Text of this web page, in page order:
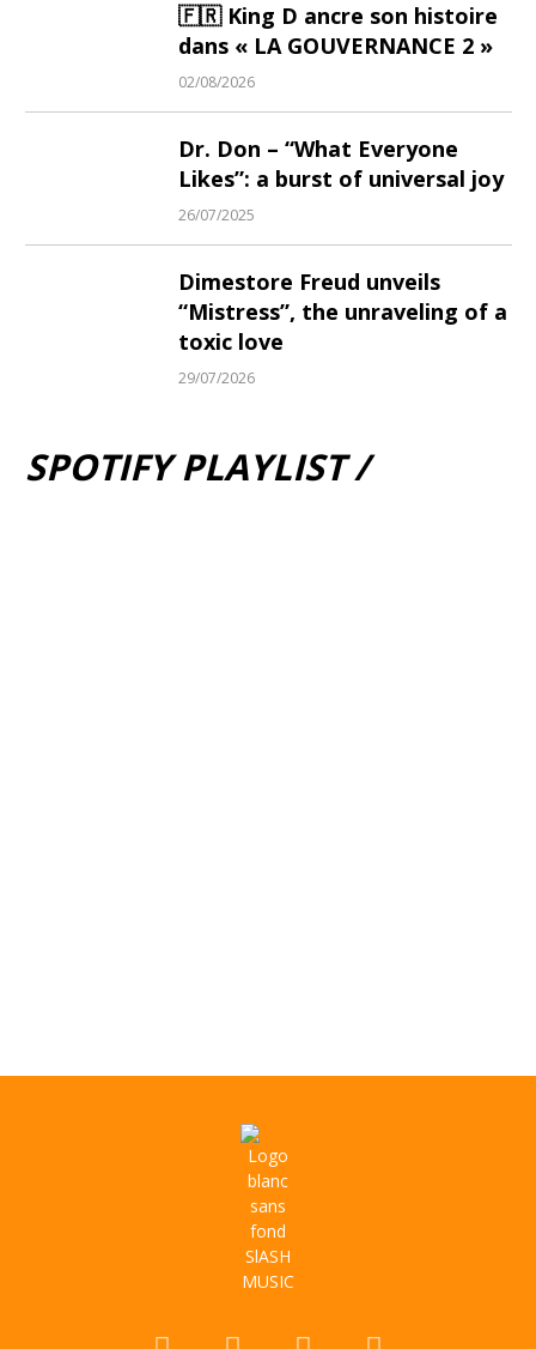
🇫🇷 King D ancre son histoire
dans « LA GOUVERNANCE 2 »
02/08/2026
Dr. Don – “What Everyone
Likes”: a burst of universal joy
26/07/2025
Dimestore Freud unveils
“Mistress”, the unraveling of a
toxic love
29/07/2026
SPOTIFY PLAYLIST /